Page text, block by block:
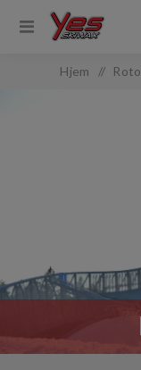
Hjem / Roto